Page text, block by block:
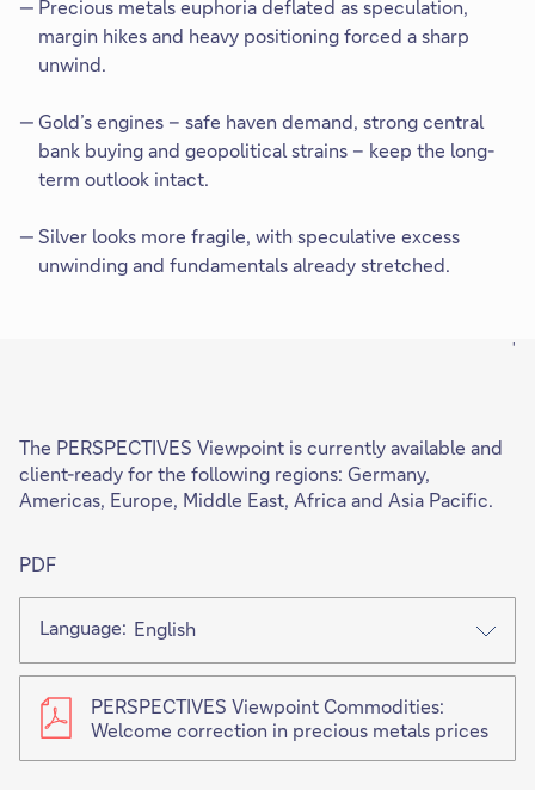
Precious metals euphoria deflated as speculation,
margin hikes and heavy positioning forced a sharp
unwind.
Gold’s engines – safe haven demand, strong central
bank buying and geopolitical strains – keep the long-
term outlook intact.
Silver looks more fragile, with speculative excess
unwinding and fundamentals already stretched.
'
The PERSPECTIVES Viewpoint is currently available and
client-ready for the following regions: Germany,
Americas, Europe, Middle East, Africa and Asia Pacific.
PDF
Language: English
PERSPECTIVES Viewpoint Commodities:
Welcome correction in precious metals prices